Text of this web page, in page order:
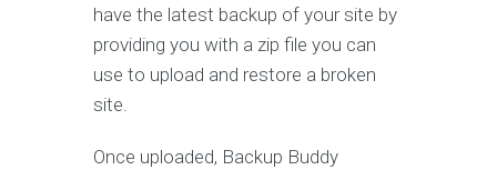
have the latest backup of your site by
providing you with a zip file you can
use to upload and restore a broken
site.
Once uploaded, Backup Buddy